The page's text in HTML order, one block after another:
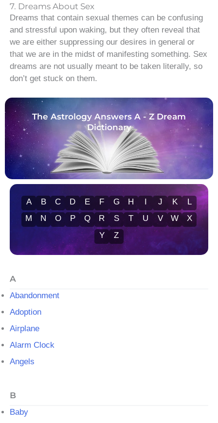
7. Dreams About Sex
Dreams that contain sexual themes can be confusing
and stressful upon waking, but they often reveal that
we are either suppressing our desires in general or
that we are in the midst of manifesting something. Sex
dreams are not usually meant to be taken literally, so
don’t get stuck on them.
The Astrology Answers A - Z Dream
Dictionary
A B C D E F G H I J K
L
M
N O P Q R S T U V W
X
Y
Z
A
Abandonment
Adoption
Airplane
Alarm Clock
Angels
B
Baby